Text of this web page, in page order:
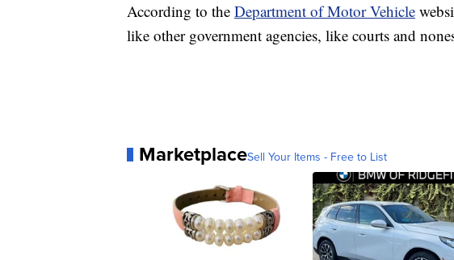
According to the Department of Motor Vehicle
like other government agencies, like courts and
MarketplaceSell Your Items - Free to List